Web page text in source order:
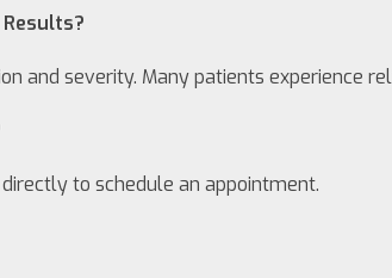
and severity. Many patients experience
to schedule an appointment.